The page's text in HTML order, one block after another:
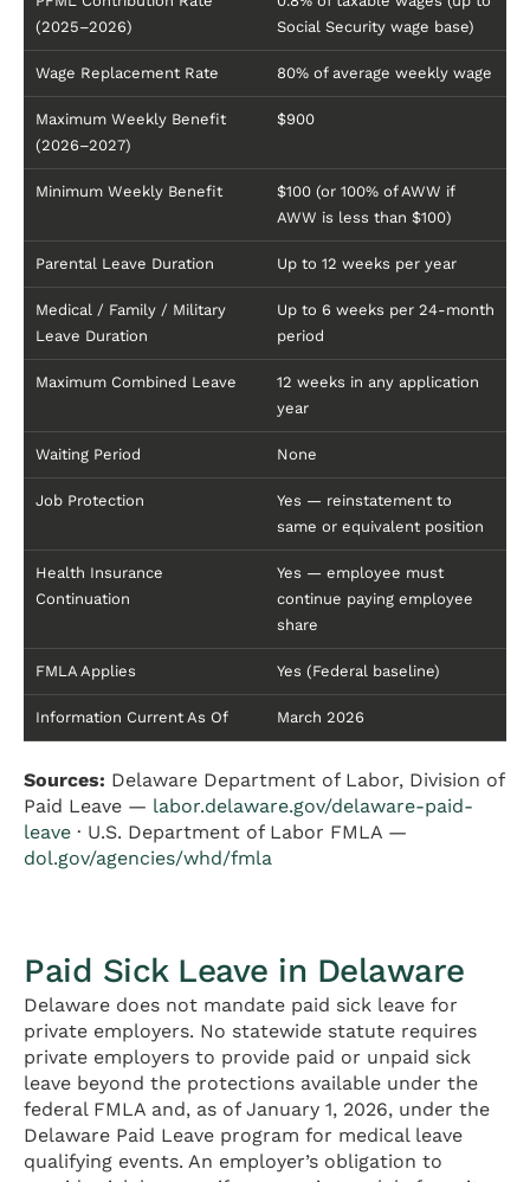
(2025–2026)
Social Security wage base)
Wage Replacement Rate 80% of average weekly wage
Maximum Weekly Benefit
(2026–2027)
$900
Minimum Weekly Benefit
$100 (or 100% of AWW if
AWW is less than $100)
Parental Leave Duration Up to 12 weeks per year
Medical / Family / Military
Leave Duration
Up to 6 weeks per 24-month
period
Maximum Combined Leave
12 weeks in any application
year
Waiting Period None
Job Protection
Yes — reinstatement to
same or equivalent position
Health Insurance
Continuation
Yes — employee must
continue paying employee
share
FMLA Applies Yes (Federal baseline)
Information Current As Of March 2026
Sources: Delaware Department of Labor, Division of
Paid Leave — labor.delaware.gov/delaware-paid-
leave · U.S. Department of Labor FMLA —
dol.gov/agencies/whd/fmla
Paid Sick Leave in Delaware
Delaware does not mandate paid sick leave for
private employers. No statewide statute requires
private employers to provide paid or unpaid sick
leave beyond the protections available under the
federal FMLA and, as of January 1, 2026, under the
Delaware Paid Leave program for medical leave
qualifying events. An employer’s obligation to